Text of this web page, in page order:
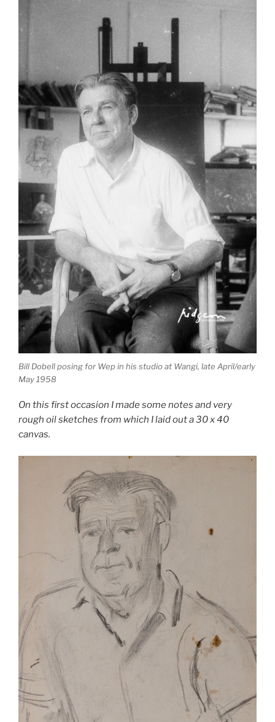
Bill Dobell posing for Wep in his studio at Wangi, late April/early
May 1958
On this first occasion I made some notes and very
rough oil sketches from which I laid out a 30 x 40
canvas.